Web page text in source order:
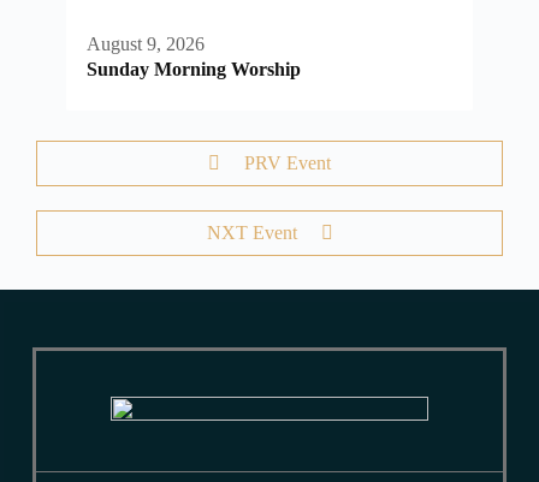
August 9, 2026
Sunday Morning Worship
PRV Event
NXT Event